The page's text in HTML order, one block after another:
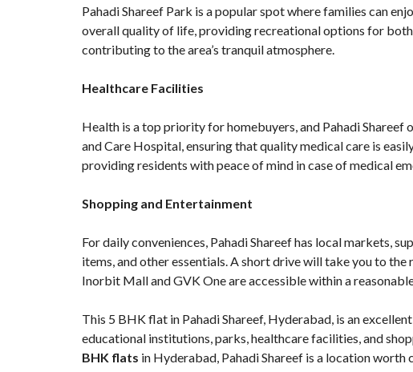
Pahadi Shareef Park is a popular spot where families can
overall quality of life, providing recreational options for
contributing to the area’s tranquil atmosphere.
Healthcare Facilities
Health is a top priority for homebuyers, and Pahadi
and Care Hospital, ensuring that quality medical care is
providing residents with peace of mind in case of medical
Shopping and Entertainment
For daily conveniences, Pahadi Shareef has local markets,
items, and other essentials. A short drive will take you to
Inorbit Mall and GVK One are accessible within a
This 5 BHK flat in Pahadi Shareef, Hyderabad, is an
educational institutions, parks, healthcare facilities, and
BHK flats in Hyderabad, Pahadi Shareef is a location